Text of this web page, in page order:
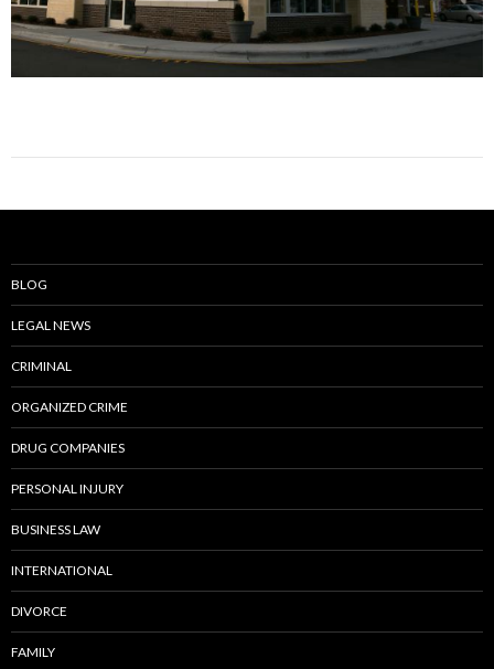
BLOG
LEGAL NEWS
CRIMINAL
ORGANIZED CRIME
DRUG COMPANIES
PERSONAL INJURY
BUSINESS LAW
INTERNATIONAL
DIVORCE
FAMILY